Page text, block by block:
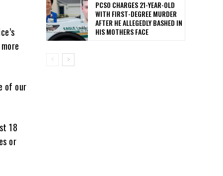
of our
18
or
PCSO CHARGES 21-YEAR-OLD
WITH FIRST-DEGREE MURDER
AFTER HE ALLEGEDLY BASHED IN
HIS MOTHERS FACE